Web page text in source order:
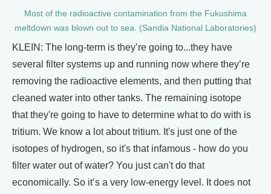
Most of the radioactive contamination from the Fukushima
meltdown was blown out to sea. (Sandia National Laboratories)
KLEIN: The long-term is they’re going to...they have
several filter systems up and running now where they’re
removing the radioactive elements, and then putting that
cleaned water into other tanks. The remaining isotope
that they're going to have to determine what to do with is
tritium. We know a lot about tritium. It's just one of the
isotopes of hydrogen, so it's that infamous - how do you
filter water out of water? You just can't do that
economically. So it’s a very low-energy level. It does not